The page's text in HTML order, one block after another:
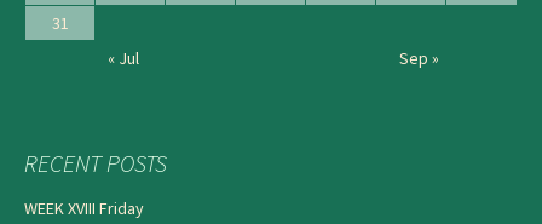
31
« Jul
Sep »
RECENT POSTS
WEEK XVIII Friday